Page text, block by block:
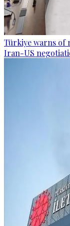
Türkiye warns of
Iran-US